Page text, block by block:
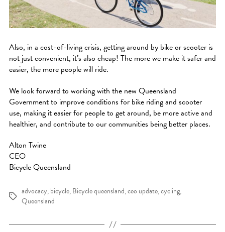
Also, in a cost-of-living crisis, getting around by bike or scooter is
not just convenient, it’s also cheap! The more we make it safer and
easier, the more people will ride.
We look forward to working with the new Queensland
Government to improve conditions for bike riding and scooter
use, making it easier for people to get around, be more active and
healthier, and contribute to our communities being better places.
Alton Twine
CEO
Bicycle Queensland
Tags
advocacy,bicycle,Bicycle queensland,ceo update,cycling,
Queensland